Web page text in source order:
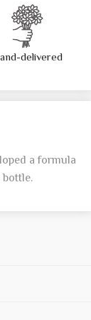
delivered
a formula